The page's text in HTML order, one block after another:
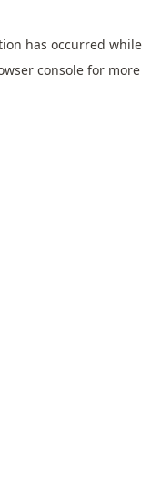
has occurred while
console for more